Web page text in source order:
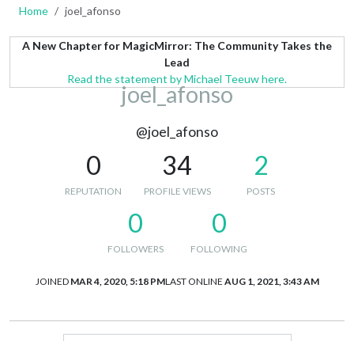
Home joel_afonso
A New Chapter for MagicMirror: The Community Takes the
Lead
Read the statement by Michael Teeuw here.
joel_afonso
@joel_afonso
0
REPUTATION
34
PROFILE VIEWS
2
POSTS
0
FOLLOWERS
0
FOLLOWING
JOINED MAR 4, 2020, 5:18 PMLAST ONLINE AUG 1, 2021, 3:43 AM